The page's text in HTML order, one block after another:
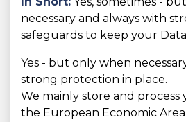
necessary and always with
safeguards to keep your
Yes - but only when
strong protection in place.
We mainly store and process
the European Economic